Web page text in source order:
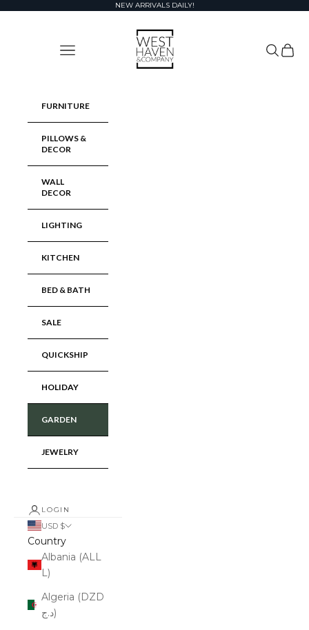
NEW ARRIVALS DAILY!
West Haven & Company
Navigation menu
Search
Cart
FURNITURE
PILLOWS &
DECOR
WALL
DECOR
LIGHTING
KITCHEN
BED & BATH
SALE
QUICKSHIP
HOLIDAY
GARDEN
JEWELRY
LOGIN
USD $
Country
Albania (ALL
L)
Algeria (DZD
د.ج)